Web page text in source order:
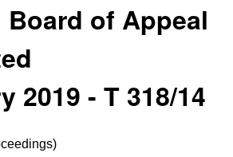
of Appeal
2019 - T 318/14